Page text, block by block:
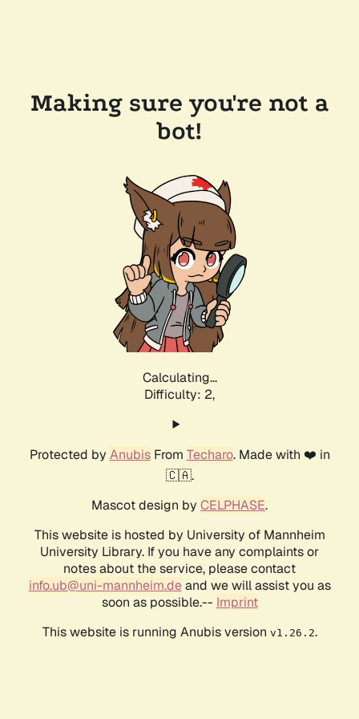
Making sure you're not a
bot!
Calculating...
Difficulty: 2,
Protected by AnubisFrom Techaro. Made with ❤️ in
🇨🇦.
Mascot design by CELPHASE.
This website is hosted by University of Mannheim
University Library. If you have any complaints or
notes about the service, please contact
info.ub@uni-mannheim.deand we will assist you as
soon as possible.-- Imprint
This website is running Anubis version v1.26.2.